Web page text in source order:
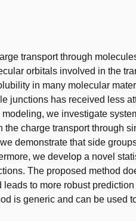
transport through
orbitals involved in the
in many molecular
junctions has received less
we investigate
the charge transport through
demonstrate that side
we develop a novel
The proposed method
leads to more robust
is generic and can be used